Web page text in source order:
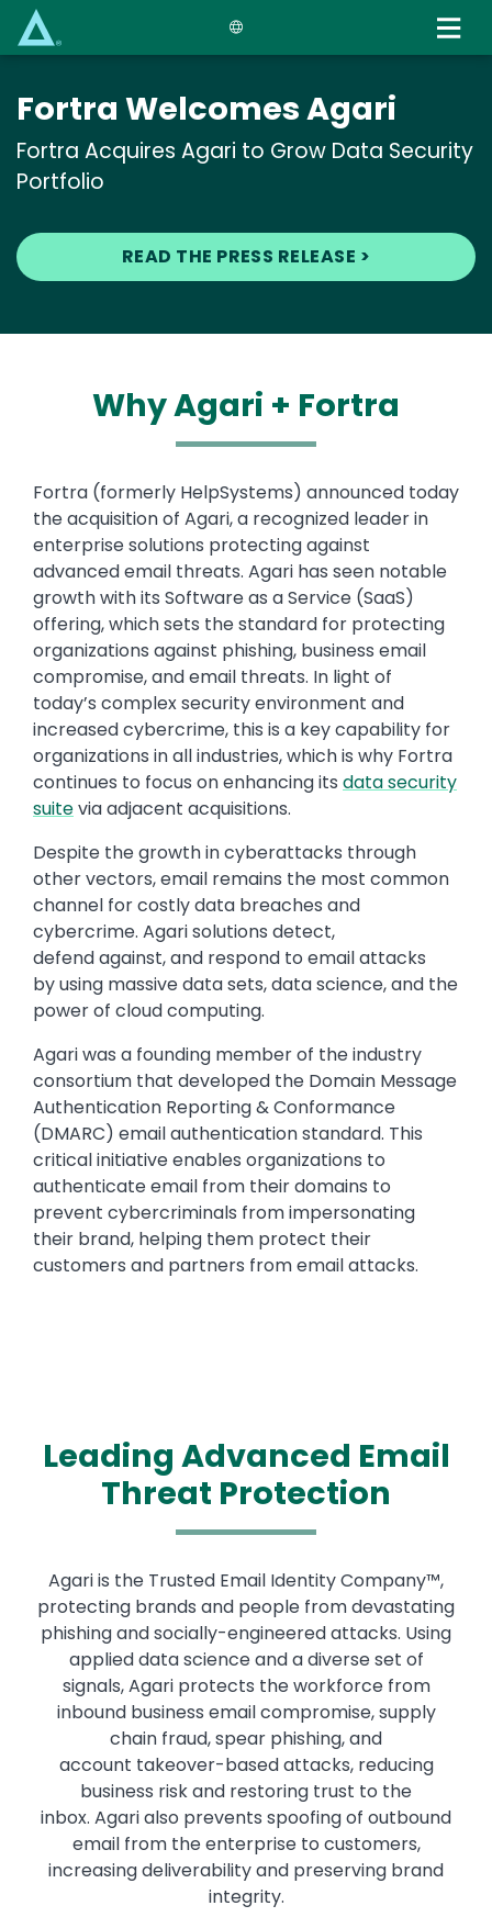
content
Fortra Welcomes Agari
Fortra Acquires Agari to Grow Data Security
Portfolio
READ THE PRESS RELEASE >
Why Agari + Fortra
Text
Fortra (formerly HelpSystems) announced today
the acquisition of Agari, a recognized leader in
enterprise solutions protecting against
advanced email threats. Agari has seen notable
growth with its Software as a Service (SaaS)
offering, which sets the standard for protecting
organizations against phishing, business email
compromise, and email threats. In light of
today’s complex security environment and
increased cybercrime, this is a key capability for
organizations in all industries, which is why Fortra
continues to focus on enhancing its data security
suitevia adjacent acquisitions.
Despite the growth in cyberattacks through
other vectors, email remains the most common
channel for costly data breaches and
cybercrime. Agari solutions detect,
defend against, and respond to email attacks
by using massive data sets, data science, and the
power of cloud computing.
Agari was a founding member of the industry
consortium that developed the Domain Message
Authentication Reporting & Conformance
(DMARC) email authentication standard. This
critical initiative enables organizations to
authenticate email from their domains to
prevent cybercriminals from impersonating
their brand, helping them protect their
customers and partners from email attacks.
Leading Advanced Email
Threat Protection
Agari is the Trusted Email Identity Company™,
protecting brands and people from devastating
phishing and socially-engineered attacks. Using
applied data science and a diverse set of
signals, Agari protects the workforce from
inbound business email compromise, supply
chain fraud, spear phishing, and
account takeover-based attacks, reducing
business risk and restoring trust to the
inbox. Agari also prevents spoofing of outbound
email from the enterprise to customers,
increasing deliverability and preserving brand
integrity.